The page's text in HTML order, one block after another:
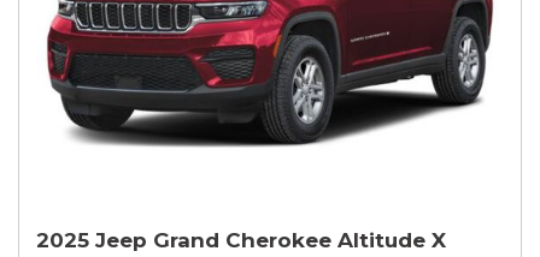
2025 Jeep Grand Cherokee Altitude X